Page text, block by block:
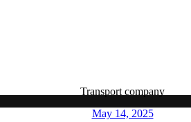
Transport company
May 14, 2025